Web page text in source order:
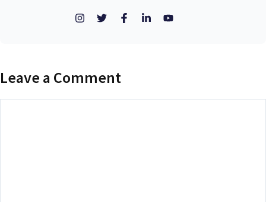
Leave a Comment